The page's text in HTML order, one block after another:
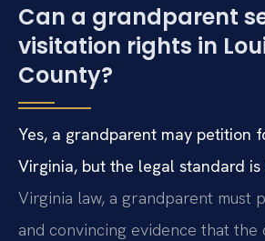
Can a grandparent
visitation rights in
County?
Yes, a grandparent may petition
Virginia, but the legal standard is
Virginia law, a grandparent must
and convincing evidence that the